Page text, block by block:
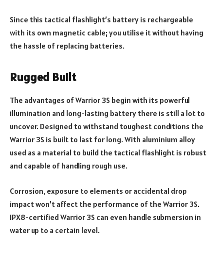
Since this tactical flashlight’s battery is rechargeable
with its own magnetic cable; you utilise it without having
the hassle of replacing batteries.
Rugged Built
The advantages of Warrior 3S begin with its powerful
illumination and long-lasting battery there is still a lot to
uncover. Designed to withstand toughest conditions the
Warrior 3S is built to last for long. With aluminium alloy
used as a material to build the tactical flashlight is robust
and capable of handling rough use.
Corrosion, exposure to elements or accidental drop
impact won’t affect the performance of the Warrior 3S.
IPX8-certified Warrior 3S can even handle submersion in
water up to a certain level.